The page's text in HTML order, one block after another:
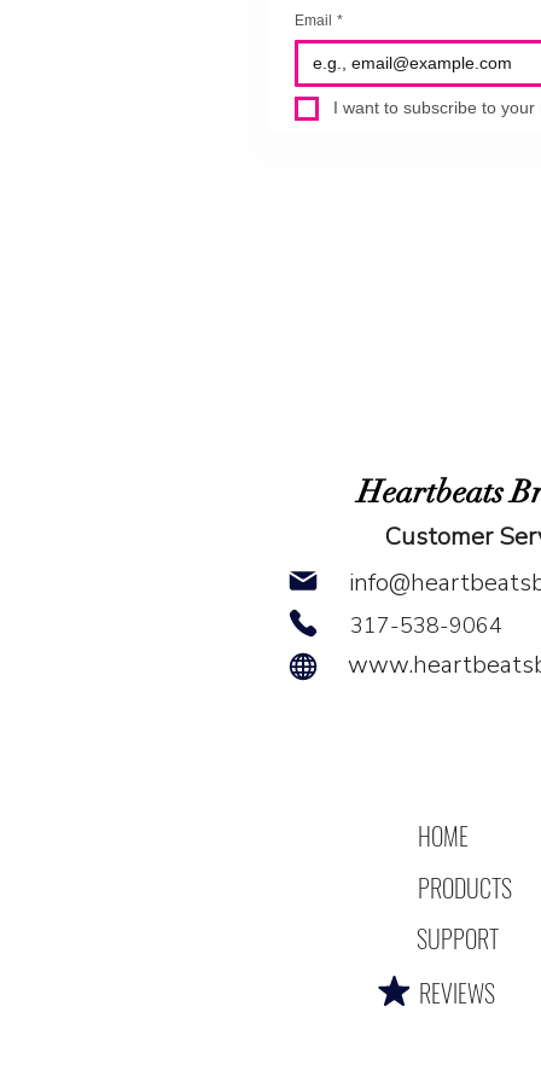
Email *
I want to subscribe to your
Heartbeats
Customer
317-538-9064
HOME
PRODUCTS
SUPPORT
REVIEWS